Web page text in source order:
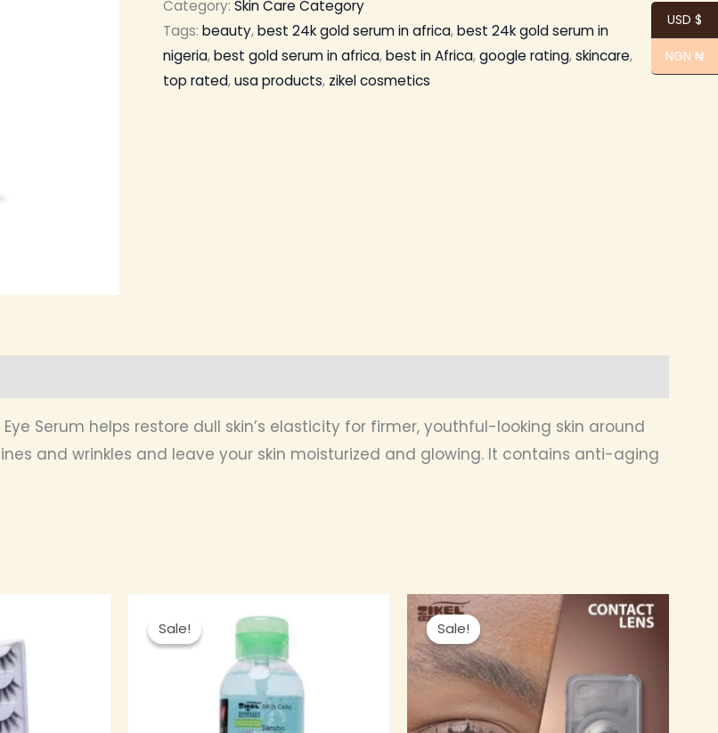
Category:Skin Care Category
Tags:beauty,best 24k gold serum in africa,best 24k gold serum in
nigeria,best gold serum in africa,best in Africa,google rating,skincare,
top rated,usa products, zikel cosmetics
Serum helps restore dull skin’s elasticity for firmer, youthful-looking skin around
and wrinkles and leave your skin moisturized and glowing. It contains anti-aging
Sale!
Sale!
price
was:
₦ 4,000.00.
price
is:
₦ 3,600.00.
Sale!
Sale!
Original
price
was:
₦ 4,000.00.
Current
price
is:
₦ 3,800.00.
This
product
multiple
variants.
USD $
NGN ₦